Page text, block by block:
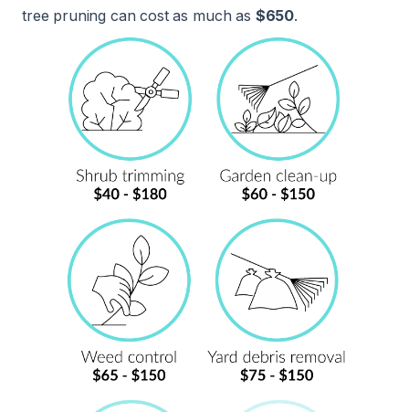
tree pruning can cost as much as $650.